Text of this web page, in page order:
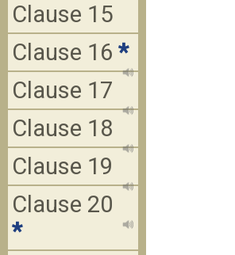
Clause 15
Clause 16 *
Clause 17
Clause 18
Clause 19
Clause 20
*